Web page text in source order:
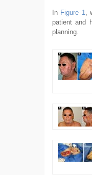
In Figure 1,
patient and
planning.